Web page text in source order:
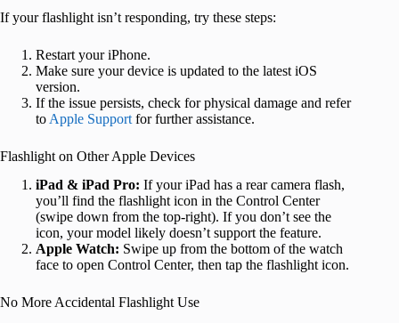
If your flashlight isn’t responding, try these steps:
Restart your iPhone.
Make sure your device is updated to the latest iOS
version.
If the issue persists, check for physical damage and refer
to Apple Support for further assistance.
Flashlight on Other Apple Devices
iPad & iPad Pro: If your iPad has a rear camera flash,
you’ll find the flashlight icon in the Control Center
(swipe down from the top-right). If you don’t see the
icon, your model likely doesn’t support the feature.
Apple Watch: Swipe up from the bottom of the watch
face to open Control Center, then tap the flashlight icon.
No More Accidental Flashlight Use